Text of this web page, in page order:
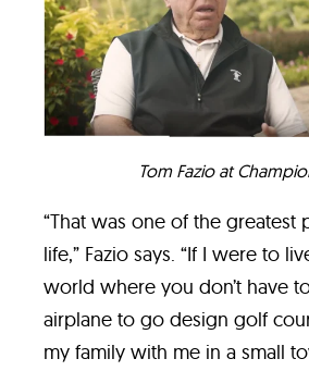
Tom Fazio at
“That was one of the greatest
life,” Fazio says. “If I were to
world where you don’t have
airplane to go design golf
my family with me in a small